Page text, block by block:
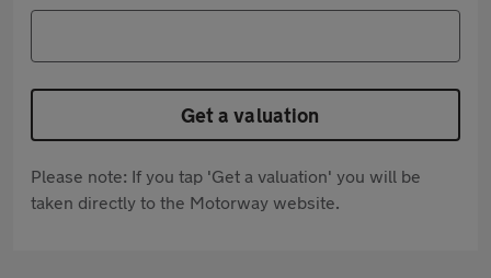
Get a valuation
Please note: If you tap 'Get a valuation' you will be
taken directly to the Motorway website.